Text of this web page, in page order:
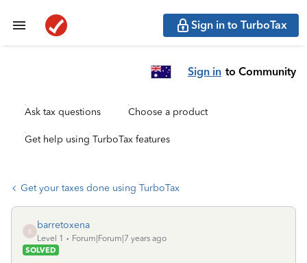
Sign in to TurboTax
Sign in to Community
Ask tax questions Choose a product
Get help using TurboTax features
Get your taxes done using TurboTax
B
barretoxena
Level 1
Forum|Forum|7 years ago
SOLVED